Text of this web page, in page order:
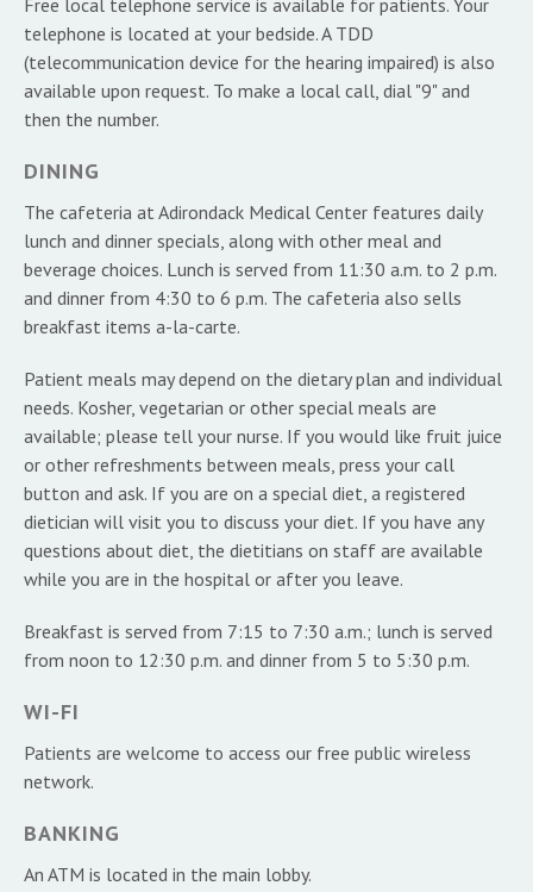
Free local telephone service is available for patients. Your
telephone is located at your bedside. A TDD
(telecommunication device for the hearing impaired) is also
available upon request. To make a local call, dial "9" and
then the number.
DINING
The cafeteria at Adirondack Medical Center features daily
lunch and dinner specials, along with other meal and
beverage choices. Lunch is served from 11:30 a.m. to 2 p.m.
and dinner from 4:30 to 6 p.m. The cafeteria also sells
breakfast items a-la-carte.
Patient meals may depend on the dietary plan and individual
needs. Kosher, vegetarian or other special meals are
available; please tell your nurse. If you would like fruit juice
or other refreshments between meals, press your call
button and ask. If you are on a special diet, a registered
dietician will visit you to discuss your diet. If you have any
questions about diet, the dietitians on staff are available
while you are in the hospital or after you leave.
Breakfast is served from 7:15 to 7:30 a.m.; lunch is served
from noon to 12:30 p.m. and dinner from 5 to 5:30 p.m.
WI-FI
Patients are welcome to access our free public wireless
network.
BANKING
An ATM is located in the main lobby.